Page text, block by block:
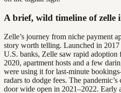
A brief, wild timeline of zelle
Zelle’s journey from niche payment
story worth telling. Launched in
U.S. banks, Zelle saw rapid
2020, apartment hosts and a few
were using it for last-minute
radars to dodge fees. The
door wide open in 2021–2022. Early